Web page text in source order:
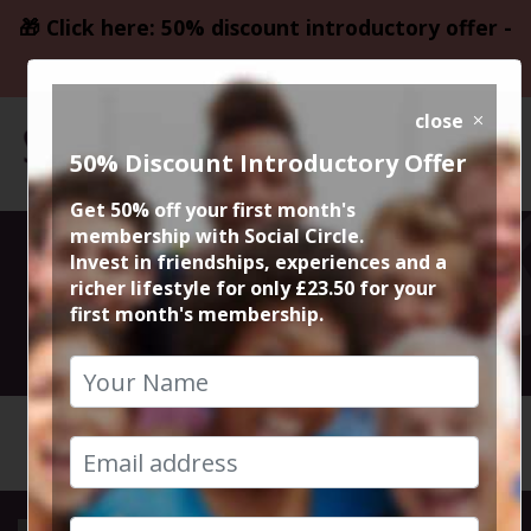
🎁 Click here: 50% discount introductory offer -
only £23.50
Social Tennis
16th May 2022 6pm to 7pm
HOME CALENDAR
close
50% Discount Introductory Offer
Get 50% off your first month's
membership with Social Circle.
Invest in friendships, experiences and a
richer lifestyle for only £23.50 for your
first month's membership.